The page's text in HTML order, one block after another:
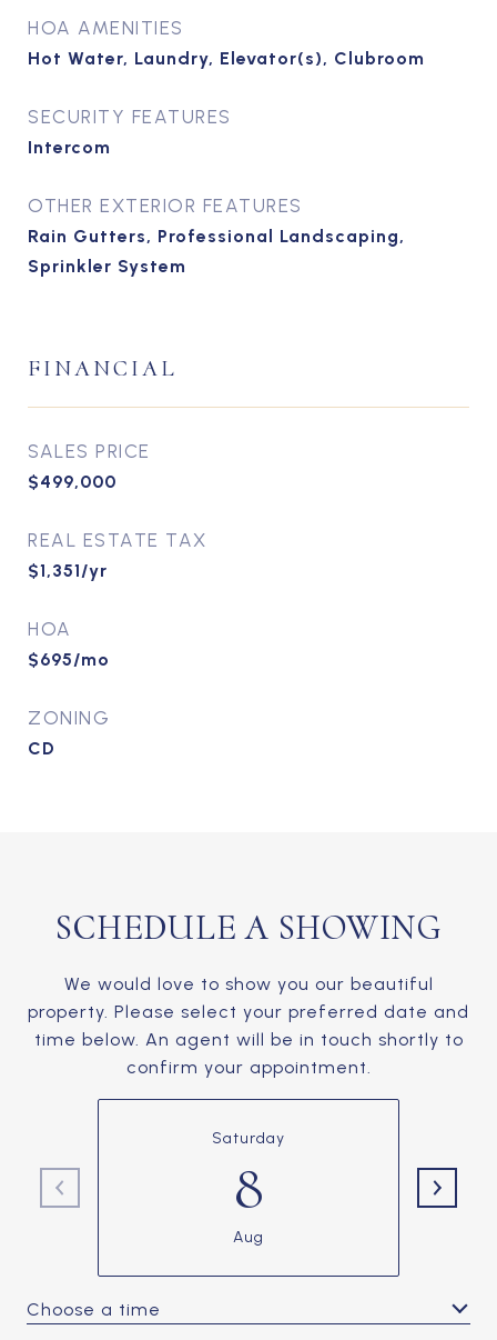
HOA AMENITIES
Hot Water, Laundry, Elevator(s), Clubroom
SECURITY FEATURES
Intercom
OTHER EXTERIOR FEATURES
Rain Gutters, Professional Landscaping,
Sprinkler System
FINANCIAL
SALES PRICE
$499,000
REAL ESTATE TAX
$1,351/yr
HOA
$695/mo
ZONING
CD
SCHEDULE A SHOWING
We would love to show you our beautiful
property. Please select your preferred date and
time below. An agent will be in touch shortly to
confirm your appointment.
Saturday
8
Aug
Choose a time